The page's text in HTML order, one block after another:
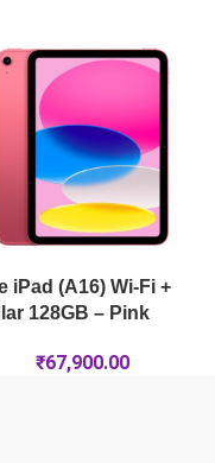
128GB – Purple
iPad (A16) Wi-Fi +
128GB – Pink
₹67,900.00